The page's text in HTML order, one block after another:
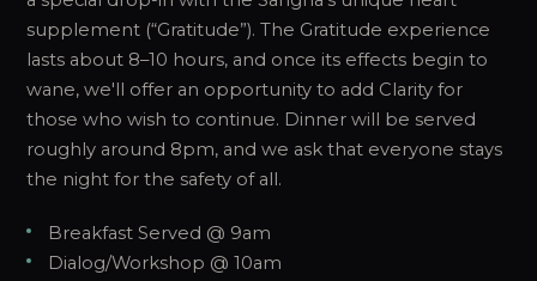
supplement (“Gratitude”). The Gratitude experience
lasts about 8–10 hours, and once its effects begin to
wane, we'll offer an opportunity to add Clarity for
those who wish to continue. Dinner will be served
roughly around 8pm, and we ask that everyone stays
the night for the safety of all.
Breakfast Served @ 9am
Dialog/Workshop @ 10am